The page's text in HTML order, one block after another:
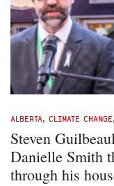
ALBERTA, CLIMATE CHANGE,
Steven
Danielle Smith
through his